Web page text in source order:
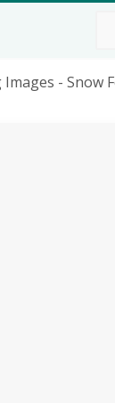
Images - Snow